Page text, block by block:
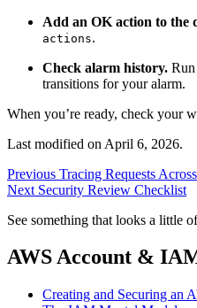
Add an OK action to the
actions.
Check alarm history. Run
transitions for your alarm.
When you’re ready, check your
Last modified on April 6, 2026.
Previous Tracing Requests
Next Security Review Checklist
See something that looks a little
AWS Account &
Creating and Securing an